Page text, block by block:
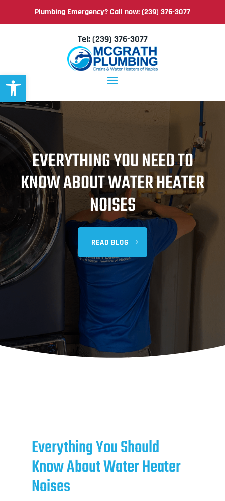
Open toolbar
Plumbing Emergency? Call now:(239) 376-3077
Tel: (239) 376-3077
EVERYTHING YOU NEED TO
KNOW ABOUT WATER HEATER
NOISES
READ BLOG
Everything You Should
Know About Water Heater
Noises